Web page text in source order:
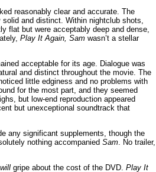
reasonably clear and accurate. The
and distinct. Within nightclub shots,
flat but were acceptably deep and dense,
Play It Again, Sam wasn’t a stellar
acceptable for its age. Dialogue was
and distinct throughout the movie. The
little edginess and no problems with
for the most part, and they seemed
but low-end reproduction appeared
but unexceptional soundtrack that
any significant supplements, though the
nothing accompanied Sam. No trailer,
will gripe about the cost of the DVD. Play It